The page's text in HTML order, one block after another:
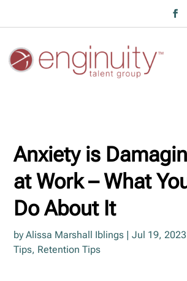
Anxiety is
at Work – What
Do About It
byAlissa Marshall Iblings |Jul 19, 2023
Tips, Retention Tips